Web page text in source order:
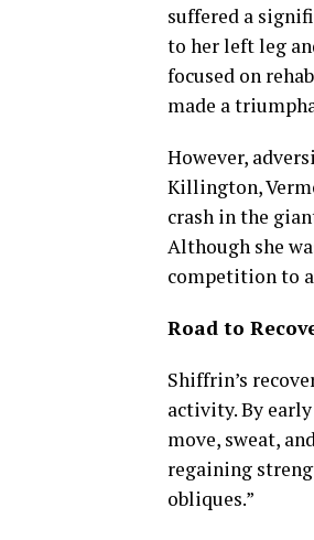
suffered a
to her left leg
focused on
made a
However,
Killington,
crash in the
Although she
competition to
Road to
Shiffrin’s
activity. By
move, sweat,
regaining
obliques.”